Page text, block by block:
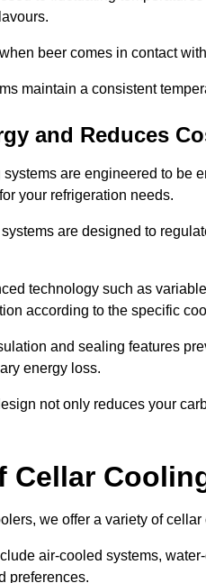
beer comes in contact
maintain a consistent
and Reduces
are engineered to be
your refrigeration needs.
are designed to
technology such as
according to the specific
and sealing features
energy loss.
not only reduces your
Cellar
we offer a variety of cellar
air-cooled systems,
preferences.